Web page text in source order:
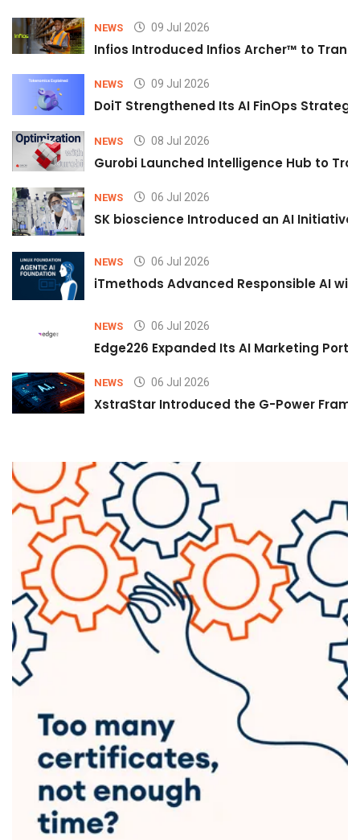
NEWS 09 Jul 2026
Infios Introduced Infios Archer™ to
NEWS 09 Jul 2026
DoiT Strengthened Its AI FinOps
NEWS 08 Jul 2026
Gurobi Launched Intelligence Hub to
NEWS 06 Jul 2026
SK bioscience Introduced an AI
NEWS 06 Jul 2026
iTmethods Advanced Responsible AI
NEWS 06 Jul 2026
Edge226 Expanded Its AI Marketing
NEWS 06 Jul 2026
XstraStar Introduced the G-Power